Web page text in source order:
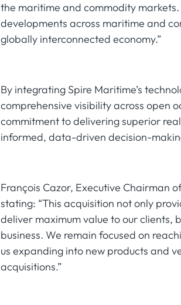
the maritime and commodity
developments across maritime and
globally interconnected economy.”
By integrating Spire Maritime’s
comprehensive visibility across open
commitment to delivering superior
informed, data-driven decision-
François Cazor, Executive Chairman
stating: “This acquisition not only
deliver maximum value to our clients,
business. We remain focused on
us expanding into new products and
acquisitions.”